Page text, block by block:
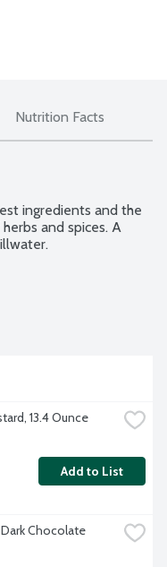
Nutrition Facts
ingredients and the
and spices. A
13.4 Ounce
Add to List
Chocolate